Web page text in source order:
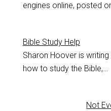
engines online, posted
Bible Study Help
Sharon Hoover is
how to study the Bible,…
Not